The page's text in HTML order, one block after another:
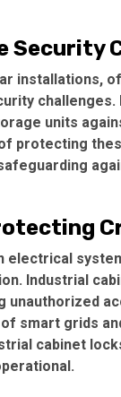
Security
installations,
units
protecting
electrical
Industrial
unauthorized
smart grids
cabinet